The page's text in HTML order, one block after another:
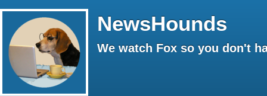
NewsHounds
We watch Fox so you don't